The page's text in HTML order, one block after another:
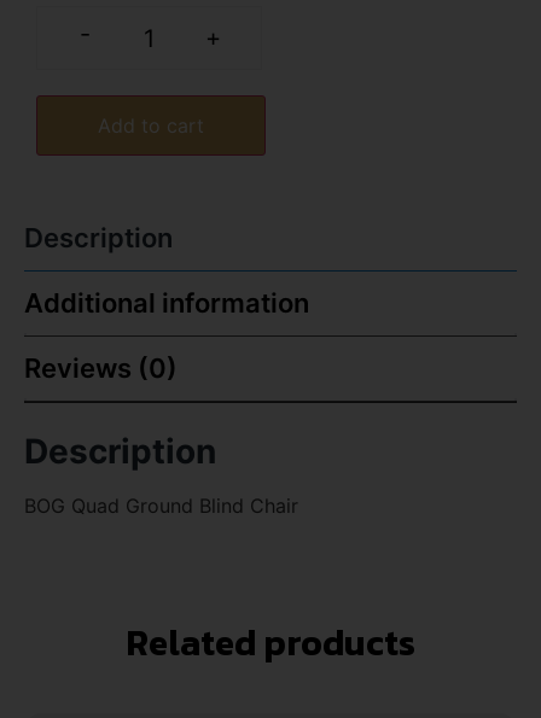
- +
Add to cart
Description
Additional information
Reviews (0)
Description
BOG Quad Ground Blind Chair
Related products